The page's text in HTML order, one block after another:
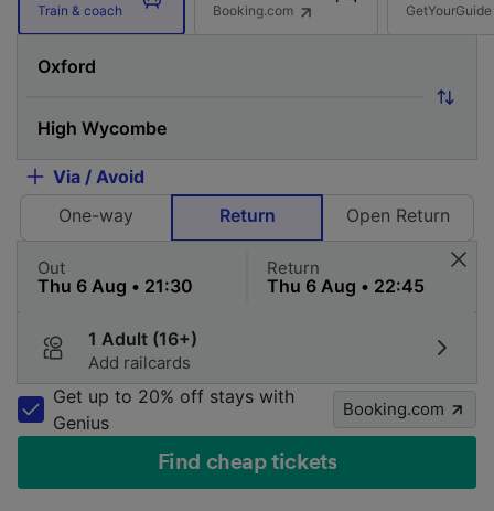
Train & coach Booking.com GetYourGuide
Via / Avoid
One-way
Return Open Return
Out Return
1 Adult (16+)
Add railcards
Get up to 20% off stays with
Genius
Booking.com
Find cheap tickets